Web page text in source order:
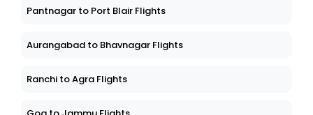
Pantnagar to Port Blair Flights
Aurangabad to Bhavnagar Flights
Ranchi to Agra Flights